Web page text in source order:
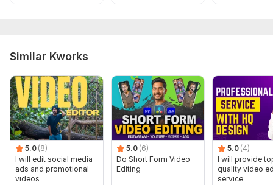
Similar Kworks
5.0 (8)
I will edit social media
ads and promotional
videos
5.0 (6)
Do Short Form Video
Editing
5.0 (4)
I will provide
quality video
service